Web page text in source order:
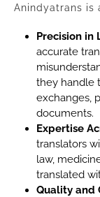
Anindyatrans is
Precision in
accurate
they handle
exchanges,
documents.
Expertise
translators
law,
translated
Quality and